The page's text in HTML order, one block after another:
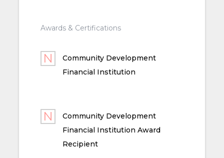
Awards & Certifications
Community Development
Financial Institution
Community Development
Financial Institution Award
Recipient